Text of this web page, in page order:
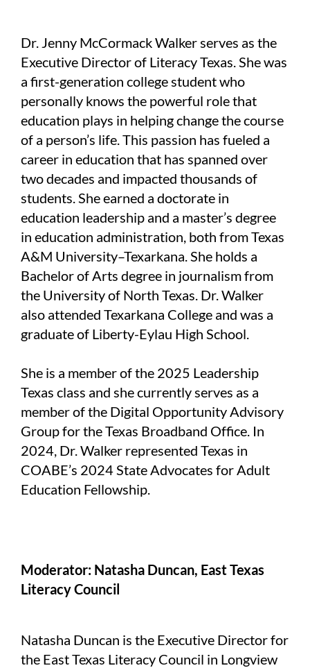
Dr. Jenny McCormack Walker serves as the
Executive Director of Literacy Texas. She was
a first-generation college student who
personally knows the powerful role that
education plays in helping change the course
of a person’s life. This passion has fueled a
career in education that has spanned over
two decades and impacted thousands of
students. She earned a doctorate in
education leadership and a master’s degree
in education administration, both from Texas
A&M University–Texarkana. She holds a
Bachelor of Arts degree in journalism from
the University of North Texas. Dr. Walker
also attended Texarkana College and was a
graduate of Liberty-Eylau High School.
She is a member of the 2025 Leadership
Texas class and she currently serves as a
member of the Digital Opportunity Advisory
Group for the Texas Broadband Office. In
2024, Dr. Walker represented Texas in
COABE’s 2024 State Advocates for Adult
Education Fellowship.
Moderator: Natasha Duncan, East Texas
Literacy Council
Natasha Duncan is the Executive Director for
the East Texas Literacy Council in Longview